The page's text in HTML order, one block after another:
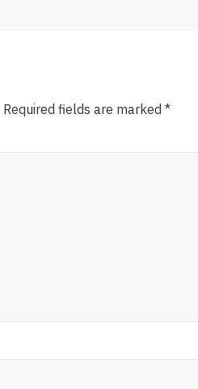
Required fields are marked *